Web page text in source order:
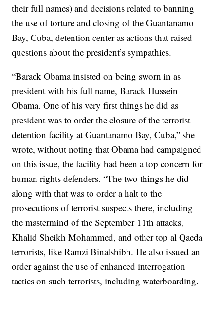
their full names) and decisions related to banning
the use of torture and closing of the Guantanamo
Bay, Cuba, detention center as actions that raised
questions about the president’s sympathies.
“Barack Obama insisted on being sworn in as
president with his full name, Barack Hussein
Obama. One of his very first things he did as
president was to order the closure of the terrorist
detention facility at Guantanamo Bay, Cuba,” she
wrote, without noting that Obama had campaigned
on this issue, the facility had been a top concern for
human rights defenders. “The two things he did
along with that was to order a halt to the
prosecutions of terrorist suspects there, including
the mastermind of the September 11th attacks,
Khalid Sheikh Mohammed, and other top al Qaeda
terrorists, like Ramzi Binalshibh. He also issued an
order against the use of enhanced interrogation
tactics on such terrorists, including waterboarding.